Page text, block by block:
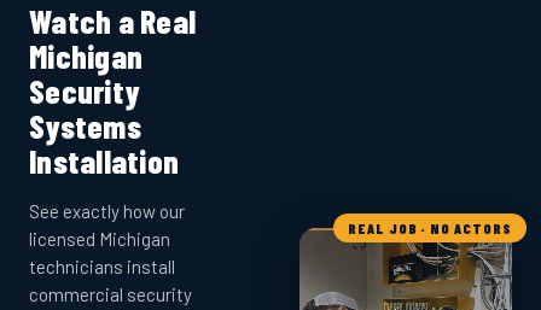
Watch a Real
Michigan
Security
Systems
Installation
See exactly how our
licensed Michigan
technicians install
commercial security
REAL JOB · NO ACTORS